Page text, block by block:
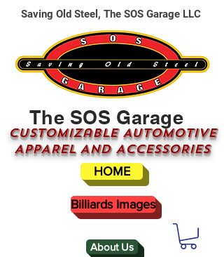
About Us
The SOS Garage
CUSTOMizable AUTOMOTIVE
APPAREL AND ACCESSORIES
HOME
Saving Old Steel, The SOS Garage LLC
Billiards Images